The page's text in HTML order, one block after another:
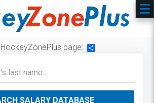
page:
SALARY DATABASE